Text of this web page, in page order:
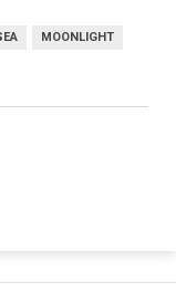
MOONLIGHT